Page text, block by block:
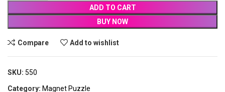
ADD TO CART
BUY NOW
Compare Add to wishlist
SKU: 550
Category: Magnet Puzzle